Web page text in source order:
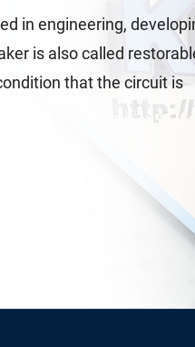
in engineering,
is also called
that the circuit is